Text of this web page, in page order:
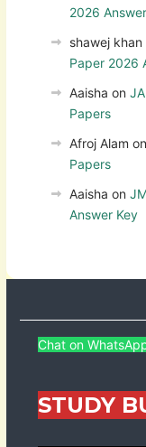
2026
shawej khan
Paper 2026
Aaisha on
Papers
Afroj Alam on
Papers
Aaisha on
Answer Key
Chat on
STUDY